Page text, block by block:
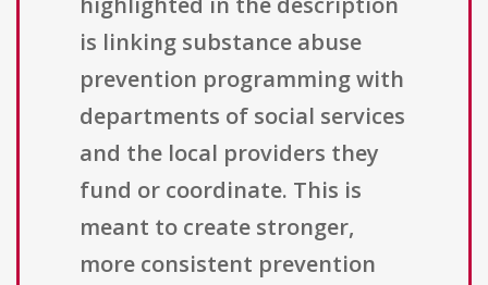
is linking substance abuse
prevention programming with
departments of social services
and the local providers they
fund or coordinate. This is
meant to create stronger,
more consistent prevention